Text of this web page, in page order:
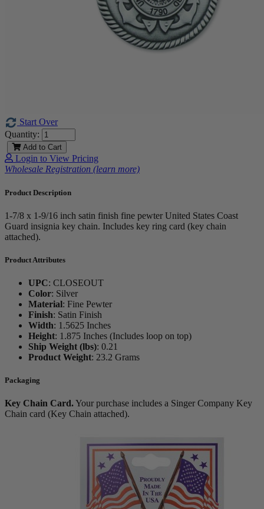
Start Over
Quantity:
Add to Cart
Login to View Pricing
Wholesale Registration (learn more)
Product Description
1-7/8 x 1-9/16 inch satin finish fine pewter United States Coast
Guard insignia key chain. Includes key ring card (key chain
attached).
Product Attributes
UPC: CLOSEOUT
Color: Silver
Material: Fine Pewter
Finish: Satin Finish
Width: 1.5625 Inches
Height: 1.875 Inches (Includes loop on top)
Ship Weight (lbs): 0.21
Product Weight: 23.2 Grams
Packaging
Key Chain Card.Your purchase includes a Singer Company Key
Chain card (Key Chain attached).